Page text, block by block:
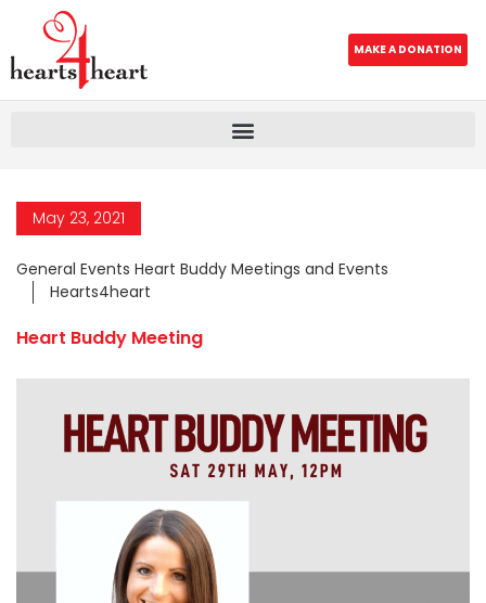
MAKE A DONATION
May 23, 2021
General Events Heart Buddy Meetings and Events
Hearts4heart
Heart Buddy Meeting